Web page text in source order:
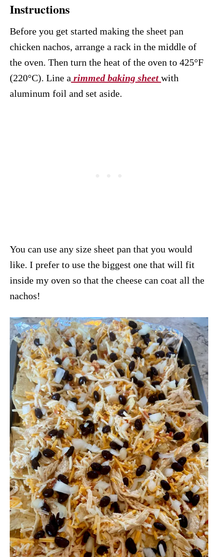
Instructions
Before you get started making the sheet pan
chicken nachos, arrange a rack in the middle of
the oven. Then turn the heat of the oven to 425°F
(220°C). Line a rimmed baking sheet with
aluminum foil and set aside.
You can use any size sheet pan that you would
like. I prefer to use the biggest one that will fit
inside my oven so that the cheese can coat all the
nachos!